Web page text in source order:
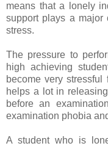
means that a lonely
support plays a major
stress.
The pressure to
high achieving
become very
helps a lot in
before an
examination phobia
A student who is